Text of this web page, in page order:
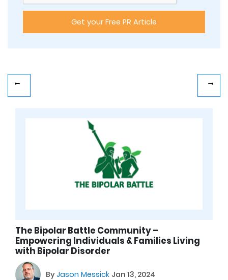
The Bipolar Battle Community –
Empowering Individuals & Families Living
with Bipolar Disorder
ByJason Messick Jan 13, 2024